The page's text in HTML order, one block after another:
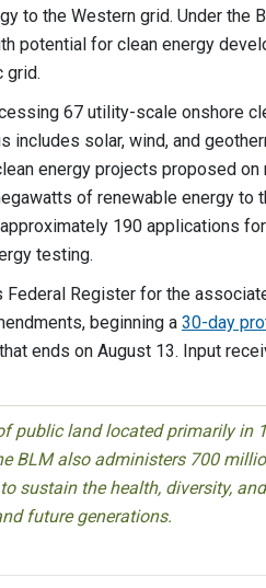
to the Western grid. Under the
potential for clean energy
grid.
67 utility-scale onshore
includes solar, wind, and
energy projects proposed
of renewable energy to
190 applications
testing.
Federal Register for the
beginning a 30-day
ends on August 13. Input
public land located primarily in
BLM also administers 700
sustain the health, diversity,
future generations.